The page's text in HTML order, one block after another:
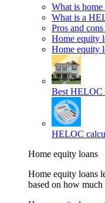
What is home
What is a
Pros and
Home equity
Home equity
Best HELOC
HELOC
Home equity loans
Home equity loans
based on how